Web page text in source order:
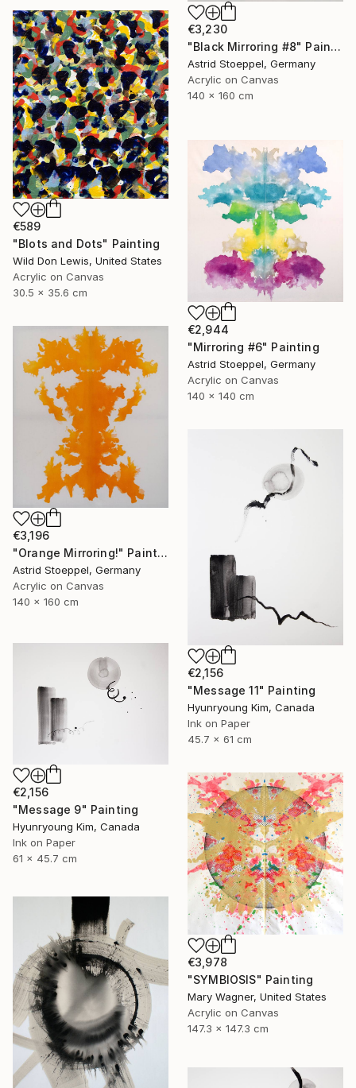
€3,230
"Black Mirroring #8" Painting
Astrid Stoeppel, Germany
Acrylic on Canvas
140 x 160 cm
€589
"Blots and Dots" Painting
Wild Don Lewis, United States
Acrylic on Canvas
30.5 x 35.6 cm
€2,944
"Mirroring #6" Painting
Astrid Stoeppel, Germany
Acrylic on Canvas
140 x 140 cm
€3,196
"Orange Mirroring!" Painting
Astrid Stoeppel, Germany
Acrylic on Canvas
140 x 160 cm
€2,156
"Message 11" Painting
Hyunryoung Kim, Canada
Ink on Paper
45.7 x 61 cm
€2,156
"Message 9" Painting
Hyunryoung Kim, Canada
Ink on Paper
61 x 45.7 cm
€3,978
"SYMBIOSIS" Painting
Mary Wagner, United States
Acrylic on Canvas
147.3 x 147.3 cm